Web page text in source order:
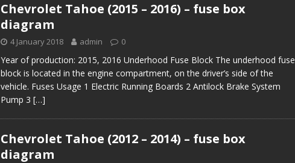
Chevrolet Tahoe (2015 – 2016) – fuse box
diagram
4 January 2018 admin 0
Year of production: 2015, 2016 Underhood Fuse Block The underhood fuse
block is located in the engine compartment, on the driver’s side of the
vehicle. Fuses Usage 1 Electric Running Boards 2 Antilock Brake System
Pump 3 […]
Chevrolet Tahoe (2012 – 2014) – fuse box
diagram